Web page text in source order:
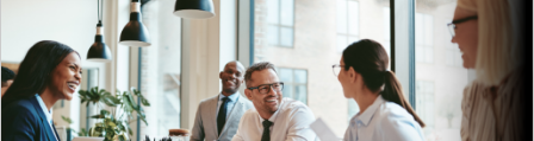
Thinking about starting your own insurance agency? In this
episode, we break down the key steps to determine ...
Read More→